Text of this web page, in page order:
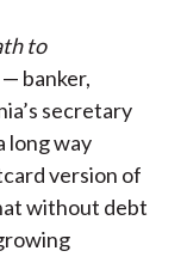
to
— banker,
secretary
long way
version of
without debt